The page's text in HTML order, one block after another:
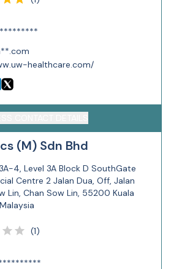
healthcare.com/
(M) Sdn Bhd
4, Level 3A Block D SouthGate
Centre 2 Jalan Dua, Off, Jalan
Lin, Chan Sow Lin, 55200 Kuala
(1)